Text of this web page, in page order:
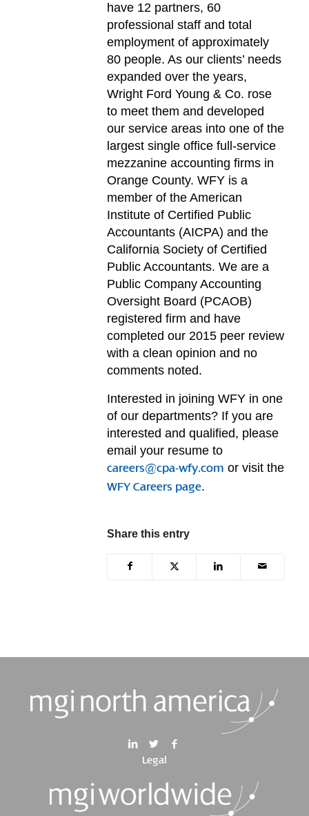
have 12 partners, 60
professional staff and total
employment of approximately
80 people. As our clients’ needs
expanded over the years,
Wright Ford Young & Co. rose
to meet them and developed
our service areas into one of the
largest single office full-service
mezzanine accounting firms in
Orange County. WFY is a
member of the American
Institute of Certified Public
Accountants (AICPA) and the
California Society of Certified
Public Accountants. We are a
Public Company Accounting
Oversight Board (PCAOB)
registered firm and have
completed our 2015 peer review
with a clean opinion and no
comments noted.
Interested in joining WFY in one
of our departments? If you are
interested and qualified, please
email your resume to
careers@cpa-wfy.com or visit the
WFY Careers page.
Share this entry
Legal